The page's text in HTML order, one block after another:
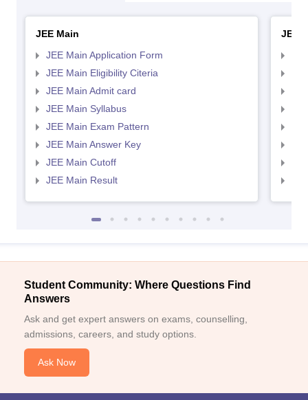
JEE Main
JEE Main Application Form
JEE Main Eligibility Citeria
JEE Main Admit card
JEE Main Syllabus
JEE Main Exam Pattern
JEE Main Answer Key
JEE Main Cutoff
JEE Main Result
JEE
Student Community: Where Questions Find
Answers
Ask and get expert answers on exams, counselling,
admissions, careers, and study options.
Ask Now